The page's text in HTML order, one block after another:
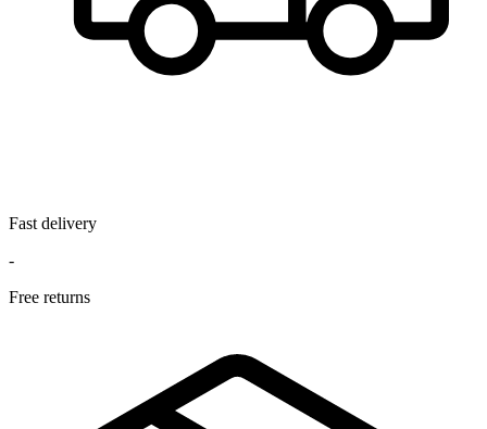
Fast delivery
-
Free returns